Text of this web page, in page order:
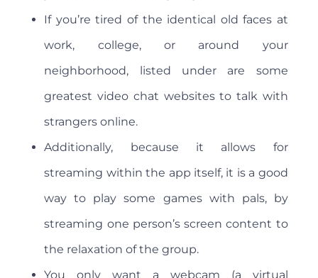
If you’re tired of the identical old faces at
work, college, or around your
neighborhood, listed under are some
greatest video chat websites to talk with
strangers online.
Additionally, because it allows for
streaming within the app itself, it is a good
way to play some games with pals, by
streaming one person’s screen content to
the relaxation of the group.
You only want a webcam (a virtual